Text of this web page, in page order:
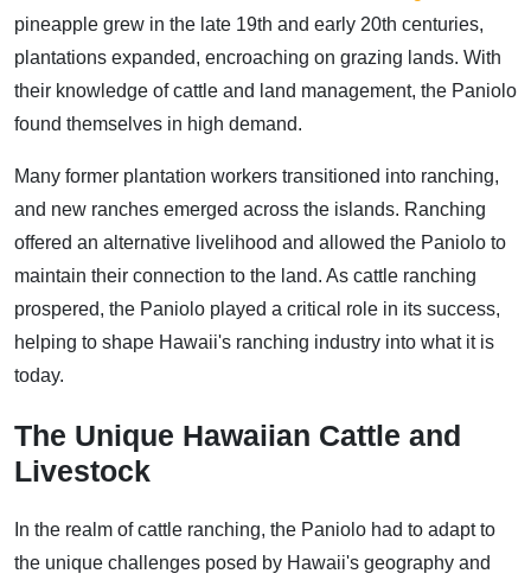
pineapple grew in the late 19th and early 20th centuries,
plantations expanded, encroaching on grazing lands. With
their knowledge of cattle and land management, the Paniolo
found themselves in high demand.
Many former plantation workers transitioned into ranching,
and new ranches emerged across the islands. Ranching
offered an alternative livelihood and allowed the Paniolo to
maintain their connection to the land. As cattle ranching
prospered, the Paniolo played a critical role in its success,
helping to shape Hawaii's ranching industry into what it is
today.
The Unique Hawaiian Cattle and
Livestock
In the realm of cattle ranching, the Paniolo had to adapt to
the unique challenges posed by Hawaii's geography and